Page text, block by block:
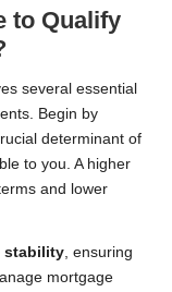
to Qualify
several essential
Begin by
determinant of
to you. A higher
and lower
stability , ensuring
mortgage